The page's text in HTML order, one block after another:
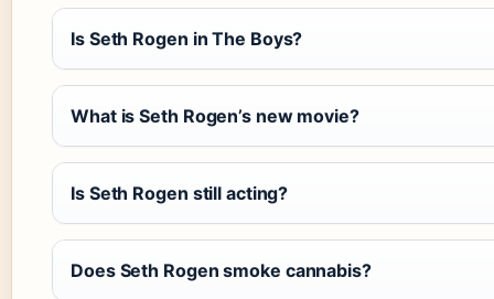
Is Seth Rogen in The Boys?
What is Seth Rogen’s new movie?
Is Seth Rogen still acting?
Does Seth Rogen smoke cannabis?